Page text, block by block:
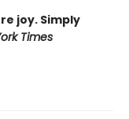
joy. Simply
Times